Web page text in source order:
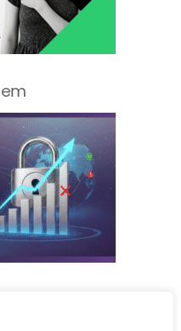
Means for